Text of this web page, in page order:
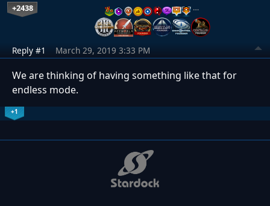
+2438 …
Reply #1 March 29, 2019 3:33 PM
We are thinking of having something like that for
endless mode.
+1